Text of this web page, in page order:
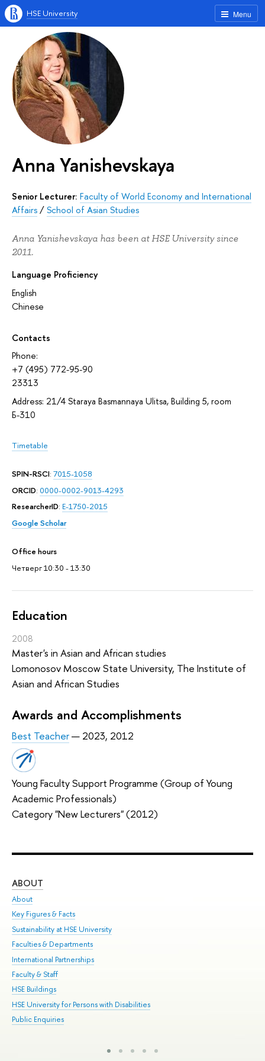
Menu
HSE University
Anna Yanishevskaya
Senior Lecturer: Faculty of World Economy and International
Affairs/School of Asian Studies
Anna Yanishevskaya has been at HSE University since
2011.
Language Proficiency
English
Chinese
Contacts
Phone:
+7 (495) 772-95-90
23313
Address: 21/4 Staraya Basmannaya Ulitsa, Building 5, room
Б-310
Timetable
SPIN-RSCI: 7015-1058
ORCID: 0000-0002-9013-4293
ResearcherID: E-1750-2015
Google Scholar
Office hours
Четверг 10:30 - 13:30
Education
2008
Master's in Asian and African studies
Lomonosov Moscow State University, The Institute of
Asian and African Studies
Awards and Accomplishments
Best Teacher— 2023, 2012
Young Faculty Support Programme (Group of Young
Academic Professionals)
Category "New Lecturers" (2012)
ABOUT
About
Key Figures & Facts
Sustainability at HSE University
Faculties & Departments
International Partnerships
Faculty & Staff
HSE Buildings
HSE University for Persons with Disabilities
Public Enquiries